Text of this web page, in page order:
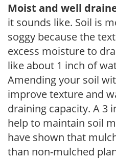
Moist and well
it sounds like. Soil is
soggy because the
excess moisture to
like about 1 inch of
Amending your soil
improve texture and
draining capacity. A 3
help to maintain soil
have shown that
than non-mulched